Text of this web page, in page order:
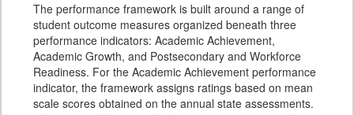
The performance framework is built around a range of
student outcome measures organized beneath three
performance indicators: Academic Achievement,
Academic Growth, and Postsecondary and Workforce
Readiness. For the Academic Achievement performance
indicator, the framework assigns ratings based on mean
scale scores obtained on the annual state assessments.